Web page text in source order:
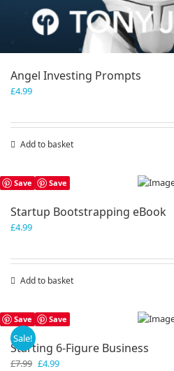
Angel Investing Prompts
£4.99
Add to basket
Save Save
Startup Bootstrapping eBook
£4.99
Add to basket
Save Save
Sale!
Starting 6-Figure Business
£7.99 Original
£4.99Current